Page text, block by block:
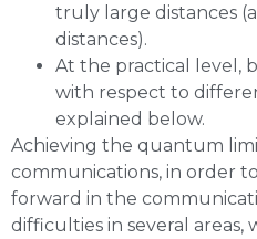
truly large distances
distances).
At the practical level,
with respect to
explained below.
Achieving the quantum
communications, in order
forward in the
difficulties in several areas,